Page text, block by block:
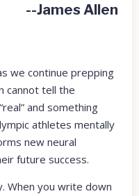
--James Allen
we continue prepping
cannot tell the
and something
athletes mentally
new neural
future success.
When you write down